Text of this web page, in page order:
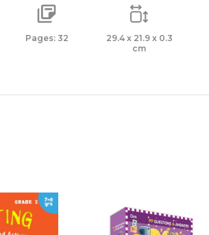
Pages: 32
29.4 x 21.9 x 0.3
cm